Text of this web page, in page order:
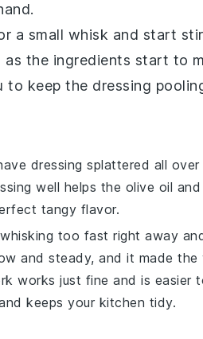
a small whisk and start
as the ingredients start to
keep the dressing
dressing splattered all
well helps the olive oil and
tangy flavor.
too fast right away
and steady, and it made the
works just fine and is easier
keeps your kitchen tidy.